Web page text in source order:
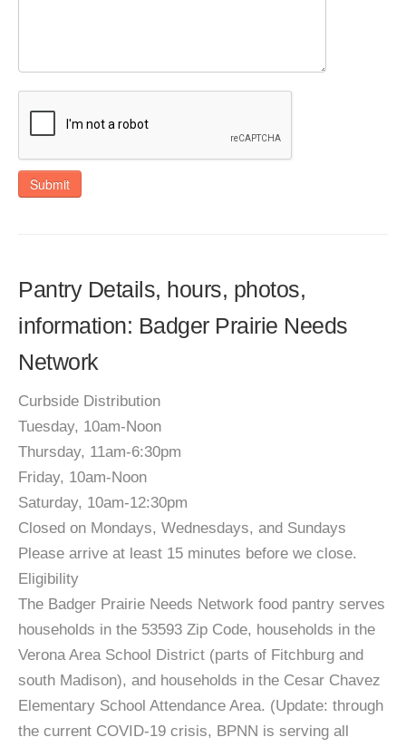
Submit
Pantry Details, hours, photos,
information: Badger Prairie Needs
Network
Curbside Distribution
Tuesday, 10am-Noon
Thursday, 11am-6:30pm
Friday, 10am-Noon
Saturday, 10am-12:30pm
Closed on Mondays, Wednesdays, and Sundays
Please arrive at least 15 minutes before we close.
Eligibility
The Badger Prairie Needs Network food pantry serves
households in the 53593 Zip Code, households in the
Verona Area School District (parts of Fitchburg and
south Madison), and households in the Cesar Chavez
Elementary School Attendance Area. (Update: through
the current COVID-19 crisis, BPNN is serving all